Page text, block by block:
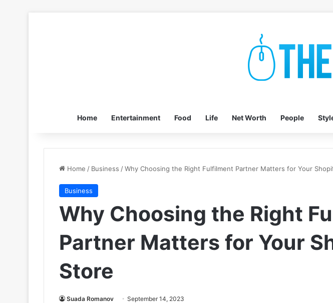
Home Entertainment Food Life Net Worth People
Home / Business /Why Choosing the Right Fulfilment Partner Matters for Your
Business
Why Choosing the Right
Partner Matters for Your
Store
Suada Romanov September 14, 2023